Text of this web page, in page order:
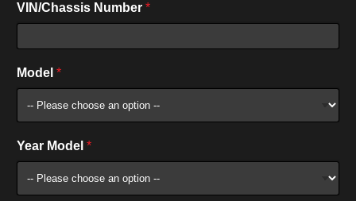
VIN/Chassis Number *
Model *
Year Model *